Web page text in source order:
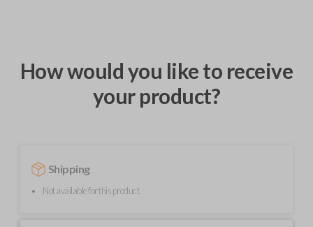
How would you like to receive
your product?
Shipping
Not available for this product.